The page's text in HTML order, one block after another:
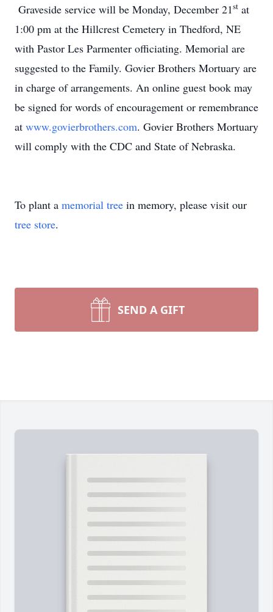
Graveside service will be Monday, December 21st at
1:00 pm at the Hillcrest Cemetery in Thedford, NE
with Pastor Les Parmenter officiating. Memorial are
suggested to the Family. Govier Brothers Mortuary are
in charge of arrangements. An online guest book may
be signed for words of encouragement or remembrance
at www.govierbrothers.com. Govier Brothers Mortuary
will comply with the CDC and State of Nebraska.
To plant a memorial tree in memory, please visit our
tree store.
SEND A GIFT